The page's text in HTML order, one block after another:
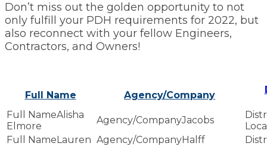
Don’t miss out the golden opportunity to not
only fulfill your PDH requirements for 2022, but
also reconnect with your fellow Engineers,
Contractors, and Owners!
Full Name Agency/Company
Alisha
Elmore
Jacobs
Lauren
Halff